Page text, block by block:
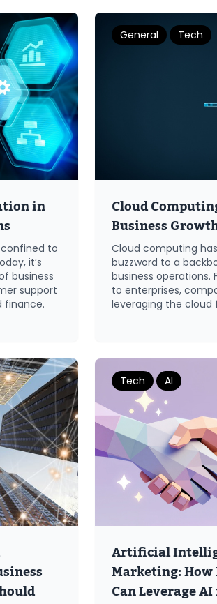
in
to
it’s
business
support
finance.
General Tech
Cloud
Business
Cloud computing
buzzword to a
business operations.
to enterprises,
leveraging the cloud
Tech AI
Artificial
Marketing: How
Can Leverage